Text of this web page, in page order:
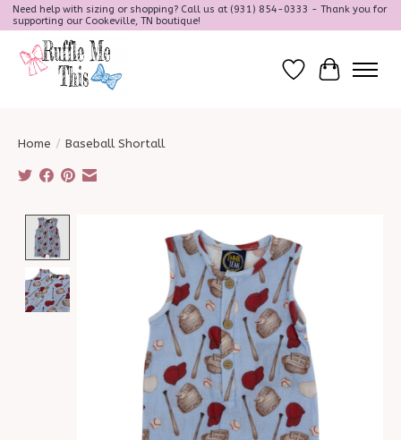
Need help with sizing or shopping? Call us at (931) 854-0333 - Thank you for
supporting our Cookeville, TN boutique!
Wish ListCart
Home / Baseball Shortall